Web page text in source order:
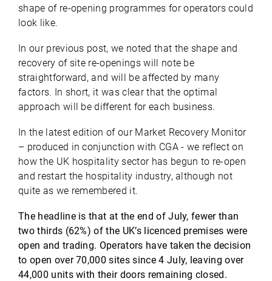
shape of re-opening programmes for operators could
look like.
In our previous post, we noted that the shape and
recovery of site re-openings will note be
straightforward, and will be affected by many
factors. In short, it was clear that the optimal
approach will be different for each business.
In the latest edition of our Market Recovery Monitor
– produced in conjunction with CGA - we reflect on
how the UK hospitality sector has begun to re-open
and restart the hospitality industry, although not
quite as we remembered it.
The headline is that at the end of July, fewer than
two thirds (62%) of the UK’s licenced premises were
open and trading. Operators have taken the decision
to open over 70,000 sites since 4 July, leaving over
44,000 units with their doors remaining closed.